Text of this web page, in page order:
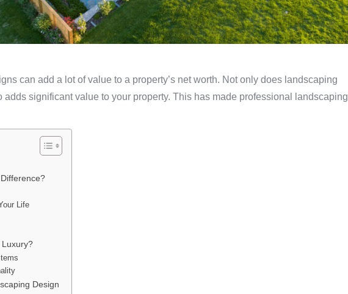
can add a lot of value to a property’s net worth. Not only does landscaping
adds significant value to your property. This has made professional landscaping
Life
Luxury?
Design